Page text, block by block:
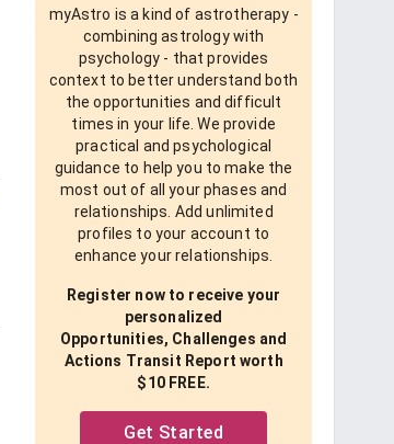
myAstro is a kind of astrotherapy -
combining astrology with
psychology - that provides
context to better understand both
the opportunities and difficult
times in your life. We provide
practical and psychological
guidance to help you to make the
most out of all your phases and
relationships. Add unlimited
profiles to your account to
enhance your relationships.
Register now to receive your
personalized
Opportunities, Challenges and
Actions Transit Report worth
$10 FREE.
Get Started